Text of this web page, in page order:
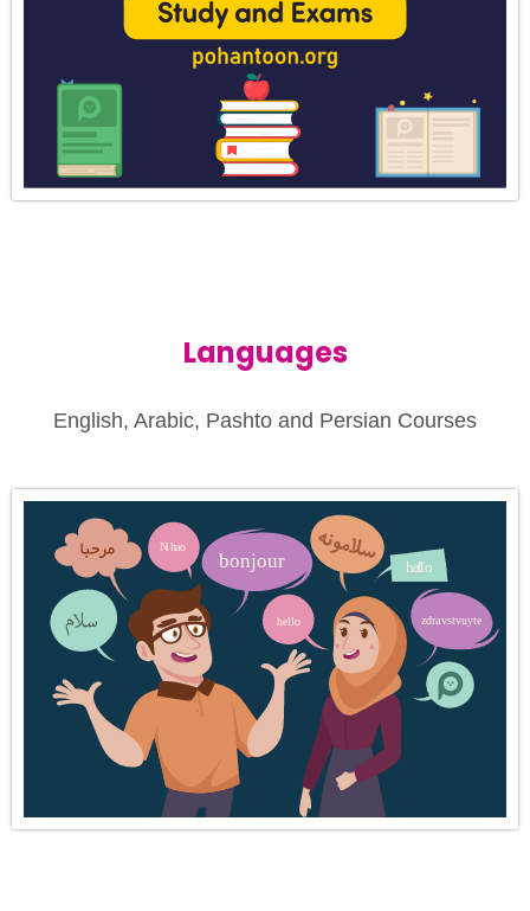
Languages
English, Arabic, Pashto and Persian Courses